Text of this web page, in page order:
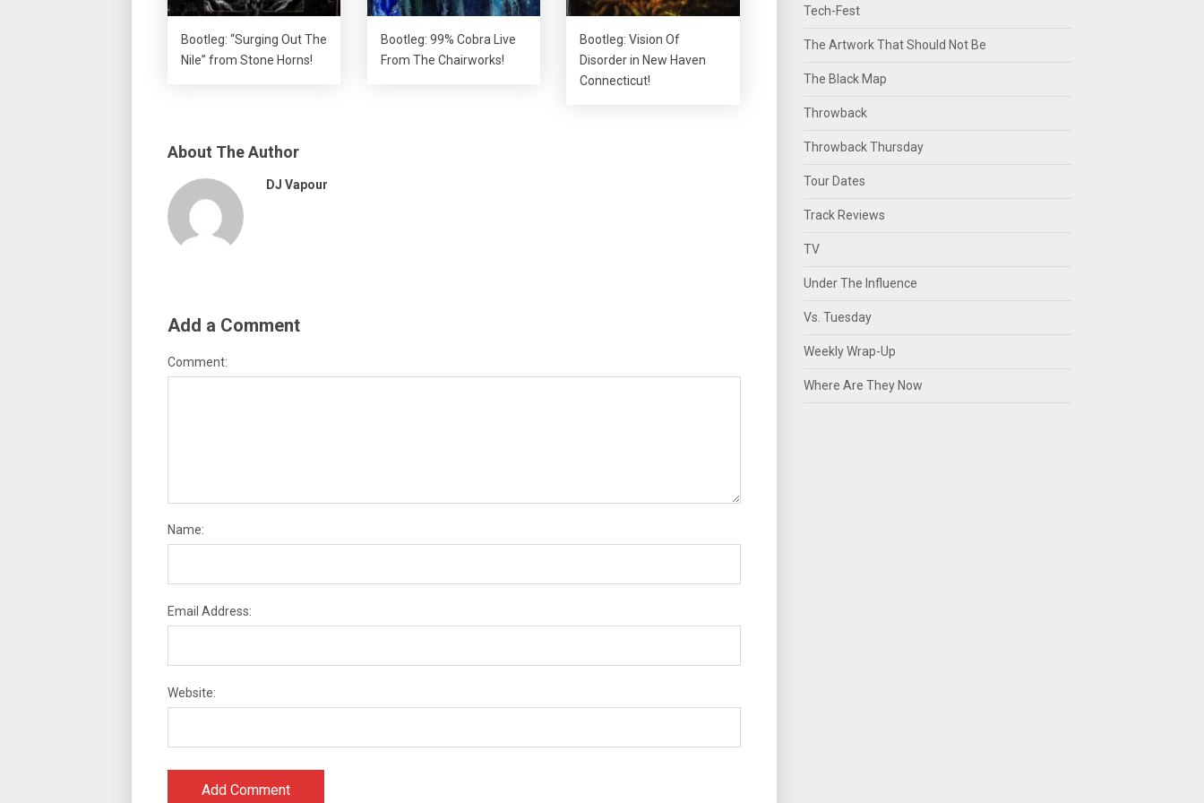
Bootleg: “Surging Out The
Nile” from Stone Horns!
Bootleg: 99% Cobra Live
From The Chairworks!
Bootleg: Vision Of
Disorder in New Haven
Connecticut!
About The Author
DJ Vapour
Add a Comment
Comment:
Name:
Email Address:
Website:
Tech-Fest
The Artwork That Should Not Be
The Black Map
Throwback
Throwback Thursday
Tour Dates
Track Reviews
TV
Under The Influence
Vs. Tuesday
Weekly Wrap-Up
Where Are They Now